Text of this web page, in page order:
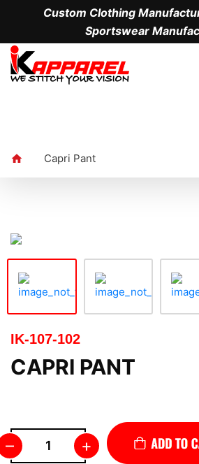
Custom Clothing
Sportswear
Capri Pant
IK-107-102
CAPRI PANT
– +